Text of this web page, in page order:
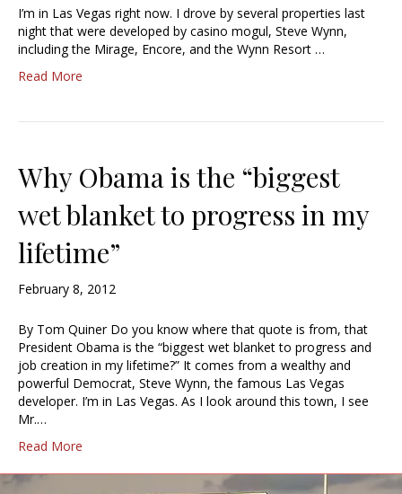
I’m in Las Vegas right now. I drove by several properties last
night that were developed by casino mogul, Steve Wynn,
including the Mirage, Encore, and the Wynn Resort …
Read More
Why Obama is the “biggest
wet blanket to progress in my
lifetime”
February 8, 2012
By Tom Quiner Do you know where that quote is from, that
President Obama is the “biggest wet blanket to progress and
job creation in my lifetime?” It comes from a wealthy and
powerful Democrat, Steve Wynn, the famous Las Vegas
developer. I’m in Las Vegas. As I look around this town, I see
Mr.…
Read More